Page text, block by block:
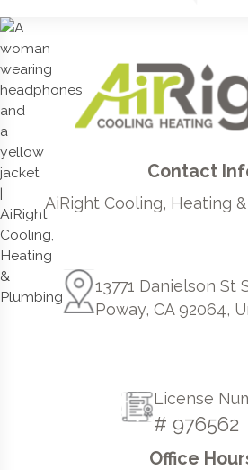
Contact
AiRight Cooling, Heating
13771 Danielson St
Poway, CA 92064,
License
# 976562
Office